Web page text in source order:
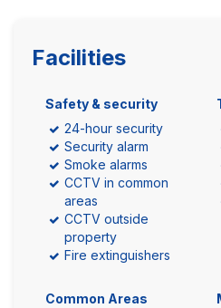
Facilities
Safety & security
24-hour security
Security alarm
Smoke alarms
CCTV in common
areas
CCTV outside
property
Fire extinguishers
Common Areas